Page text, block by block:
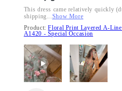
This dress came relatively quickly
shipping...Show More
Product:Floral Print Layered A-
A1420 - Special Occasion